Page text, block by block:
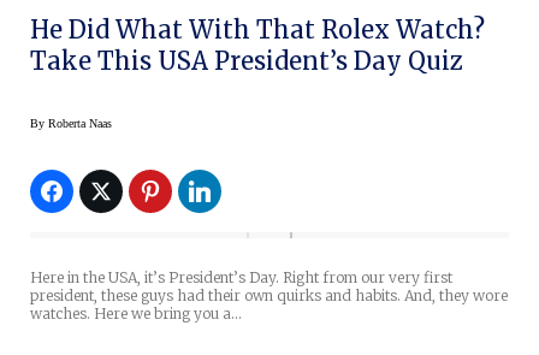
He Did What With That Rolex Watch?
Take This USA President’s Day Quiz
By Roberta Naas
Here in the USA, it’s President’s Day. Right from our very first
president, these guys had their own quirks and habits. And, they wore
watches. Here we bring you a…